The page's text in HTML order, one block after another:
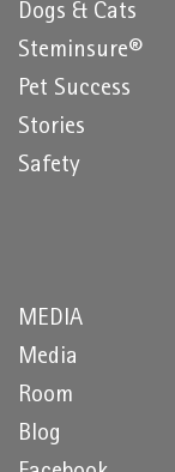
Dogs & Cats
Steminsure®
Pet Success
Stories
Safety
MEDIA
Media
Room
Blog